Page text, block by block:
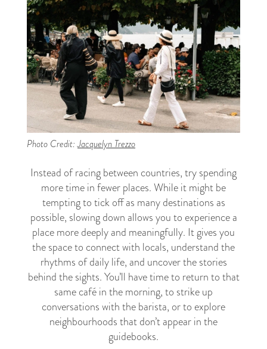
Photo Credit:Jacquelyn Trezzo
Instead of racing between countries, try spending
more time in fewer places. While it might be
tempting to tick off as many destinations as
possible, slowing down allows you to experience a
place more deeply and meaningfully. It gives you
the space to connect with locals, understand the
rhythms of daily life, and uncover the stories
behind the sights. You’ll have time to return to that
same café in the morning, to strike up
conversations with the barista, or to explore
neighbourhoods that don’t appear in the
guidebooks.